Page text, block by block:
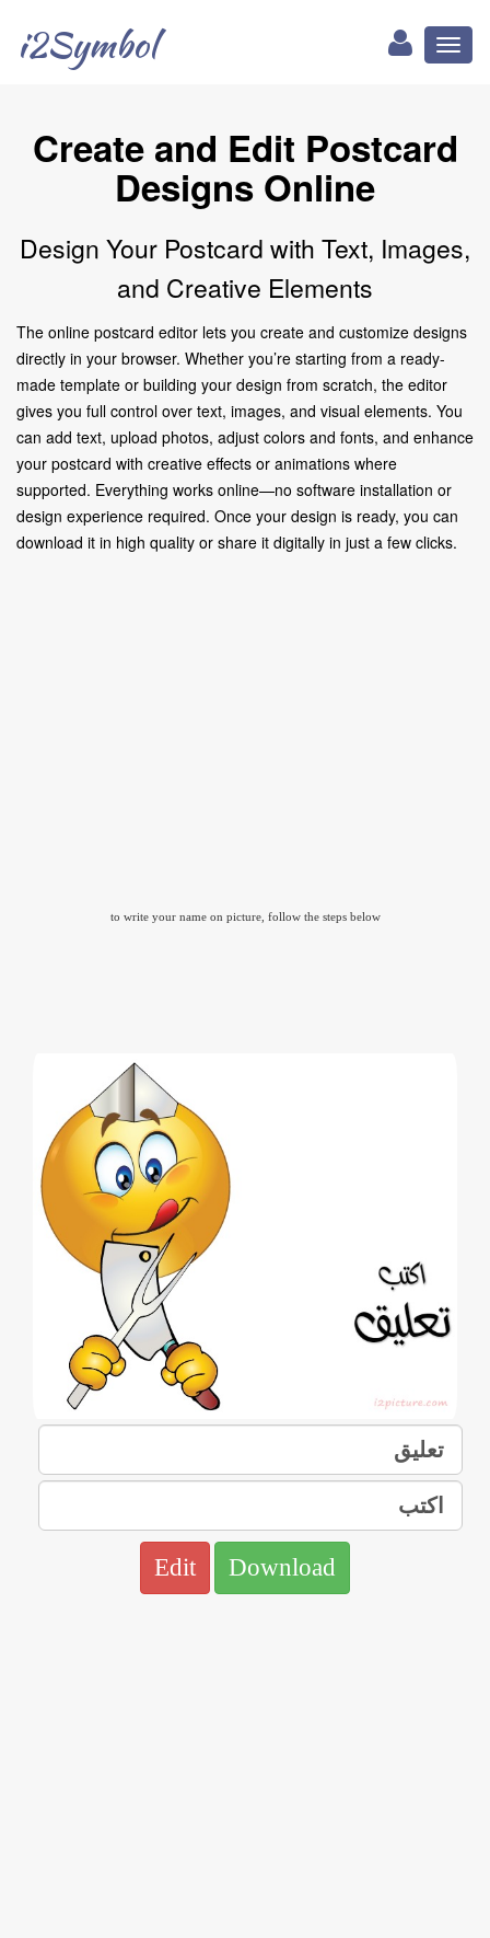
i2Symbol
Create and Edit Postcard
Designs Online
Design Your Postcard with Text, Images,
and Creative Elements
The online postcard editor lets you create and customize designs
directly in your browser. Whether you’re starting from a ready-
made template or building your design from scratch, the editor
gives you full control over text, images, and visual elements. You
can add text, upload photos, adjust colors and fonts, and enhance
your postcard with creative effects or animations where
supported. Everything works online—no software installation or
design experience required. Once your design is ready, you can
download it in high quality or share it digitally in just a few clicks.
to write your name on picture, follow the steps below
Edit Download